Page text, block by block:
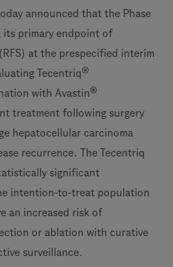
announced that the Phase
its primary endpoint of
at the prespecified interim
Tecentriq®
with Avastin®
treatment following surgery
hepatocellular carcinoma
recurrence. The Tecentriq
significant
intention-to-treat population
an increased risk of
or ablation with curative
surveillance.